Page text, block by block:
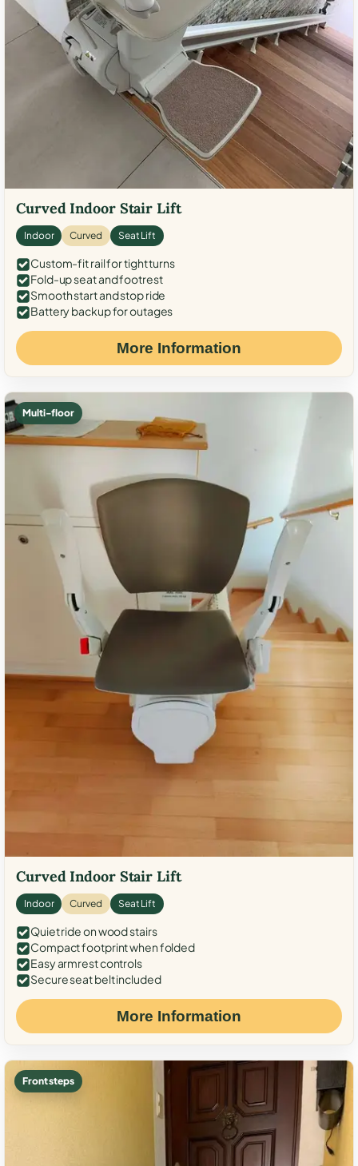
Curved Indoor Stair Lift
Indoor Curved Seat Lift
Custom-fit rail for tight turns
Fold-up seat and footrest
Smooth start and stop ride
Battery backup for outages
More Information
Multi-floor
Curved Indoor Stair Lift
Indoor Curved Seat Lift
Quiet ride on wood stairs
Compact footprint when folded
Easy armrest controls
Secure seat belt included
More Information
Front steps